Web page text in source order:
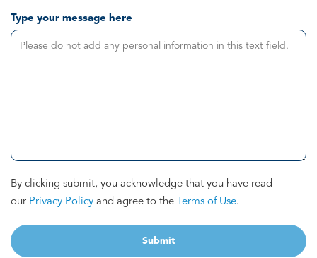
Type your message here
By clicking submit, you acknowledge that you have read
our Privacy Policy and agree to the Terms of Use.
Submit